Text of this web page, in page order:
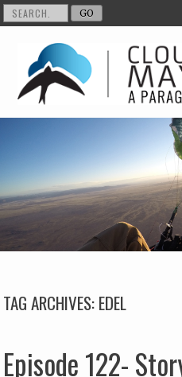
Skip to content
TAG ARCHIVES:EDEL
Episode 122-